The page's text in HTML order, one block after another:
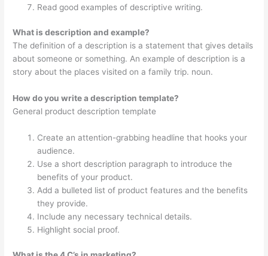
Read good examples of descriptive writing.
What is description and example?
The definition of a description is a statement that gives details
about someone or something. An example of description is a
story about the places visited on a family trip. noun.
How do you write a description template?
General product description template
Create an attention-grabbing headline that hooks your
audience.
Use a short description paragraph to introduce the
benefits of your product.
Add a bulleted list of product features and the benefits
they provide.
Include any necessary technical details.
Highlight social proof.